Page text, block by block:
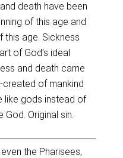
death have been
of this age and
this age. Sickness
of God’s ideal
and death came
of mankind
like gods instead of
God. Original sin.
the Pharisees,